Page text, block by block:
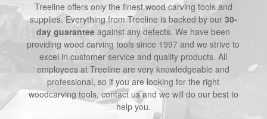
Treeline offers only the finest wood carving tools and
supplies. Everything from Treeline is backed by our 30-
day guarantee against any defects. We have been
providing wood carving tools since 1997 and we strive to
excel in customer service and quality products. All
employees at Treeline are very knowledgeable and
professional, so if you are looking for the right
woodcarving tools, contact us and we will do our best to
help you.